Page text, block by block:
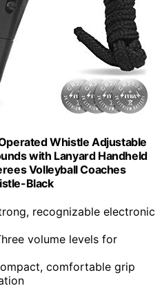
Whistle Adjustable
with Lanyard Handheld
Volleyball Coaches
Black
recognizable electronic
volume levels for
comfortable grip